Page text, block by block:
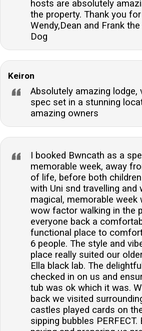
hosts are absolutely
the property. Thank you
Wendy,Dean and Frank
Dog
Keiron
Absolutely amazing lodge,
spec set in a stunning
amazing owners
I booked Bwncath as a
memorable week, away
of life, before both
with Uni snd travelling and
magical, memorable week
wow factor walking in the
everyone back a
functional place to
6 people. The style and
place really suited our
Ella black lab. The
checked in on us and
tub was ok which it was.
back we visited
castles played cards on
sipping bubbles PERFECT.